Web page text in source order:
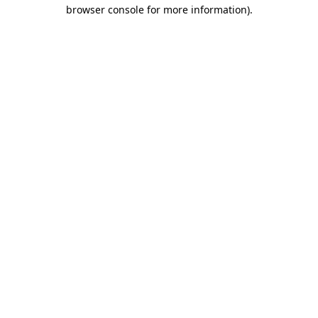
browser console for more information).